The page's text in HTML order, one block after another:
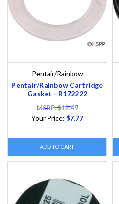
Pentair/Rainbow
Pentair/Rainbow Cartridge
Gasket - R172222
MSRP: $12.49
Your Price: $7.77
ADD TO CART